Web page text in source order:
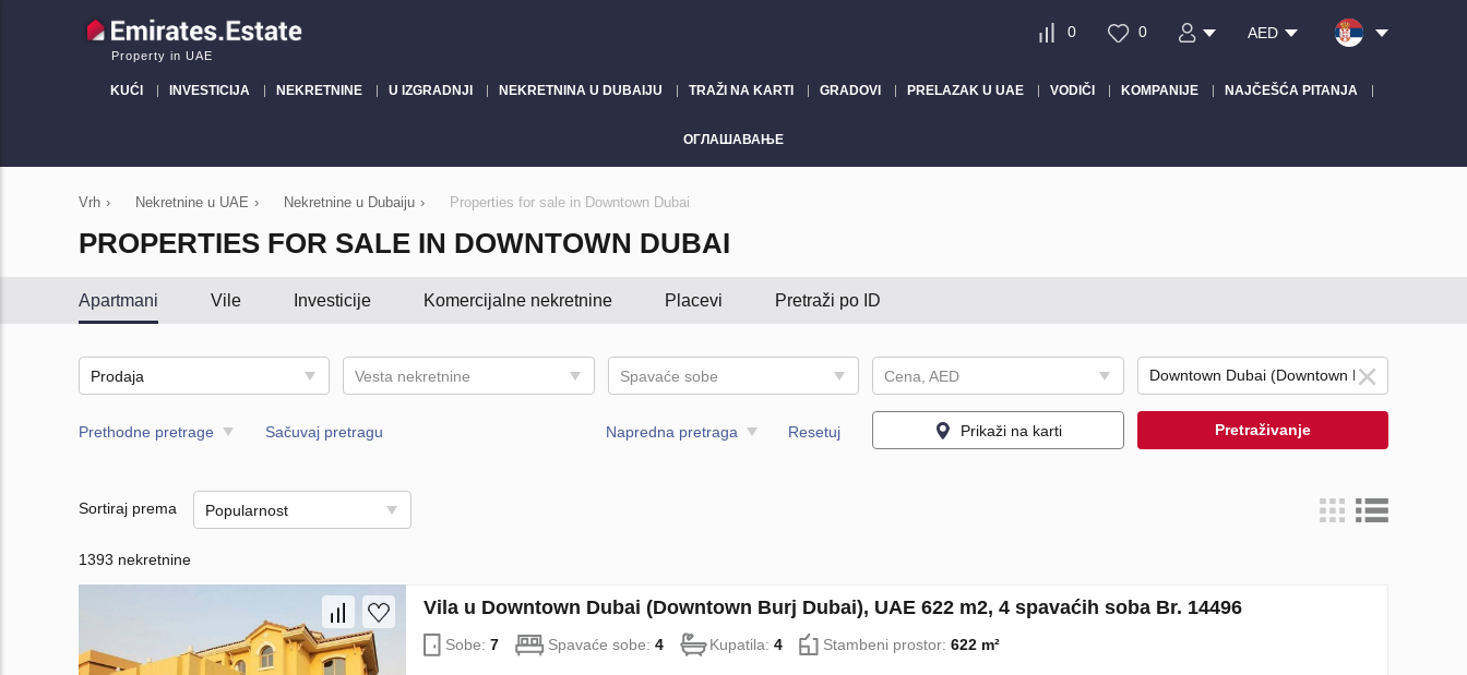
Property in UAE
0 0 AED
KUĆI INVESTICIJA NEKRETNINE U IZGRADNJI NEKRETNINA U DUBAIJU TRAŽI NA KARTI GRADOVI PRELAZAK U UAE VODIČI KOMPANIJE NAJČEŠĆA PITANJA
ОГЛАШАВАЊЕ
Vrh › Nekretnine u UAE › Nekretnine u Dubaiju › Properties for sale in Downtown Dubai
PROPERTIES FOR SALE IN DOWNTOWN DUBAI
Apartmani Vile Investicije Komercijalne nekretnine Placevi Pretraži po ID
Prodaja Vesta nekretnine Spavaće sobe Cena, AED
Prethodne pretrage Sačuvaj pretragu Napredna pretraga Resetuj Prikaži na karti Pretraživanje
Sortiraj prema Popularnost
1393 nekretnine
Vila u Downtown Dubai (Downtown Burj Dubai), UAE 622 m2, 4 spavaćih soba Br. 14496
Sobe: 7 Spavaće sobe: 4 Kupatila: 4 Stambeni prostor: 622 m²